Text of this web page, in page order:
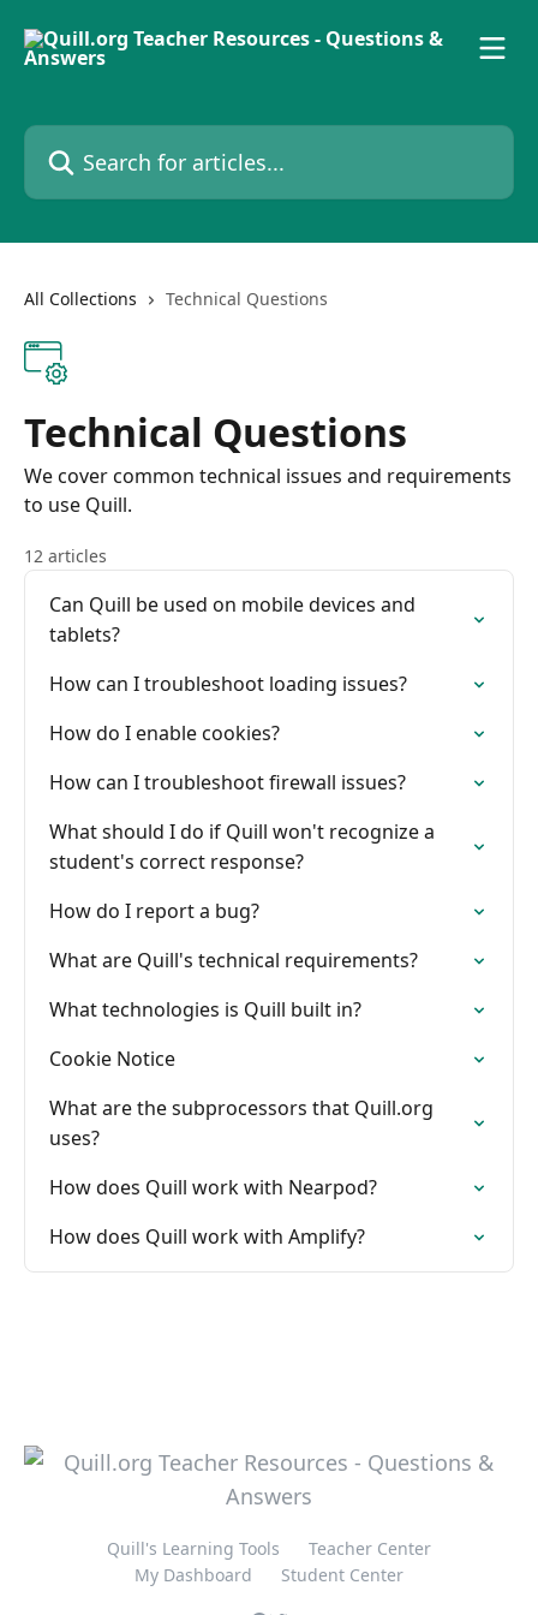
Search for articles...
All Collections Technical Questions
Technical Questions
We cover common technical issues and requirements
to use Quill.
12 articles
Can Quill be used on mobile devices and
tablets?
How can I troubleshoot loading issues?
How do I enable cookies?
How can I troubleshoot firewall issues?
What should I do if Quill won't recognize a
student's correct response?
How do I report a bug?
What are Quill's technical requirements?
What technologies is Quill built in?
Cookie Notice
What are the subprocessors that Quill.org
uses?
How does Quill work with Nearpod?
How does Quill work with Amplify?
Quill's Learning Tools
Teacher Center
My Dashboard
Student Center